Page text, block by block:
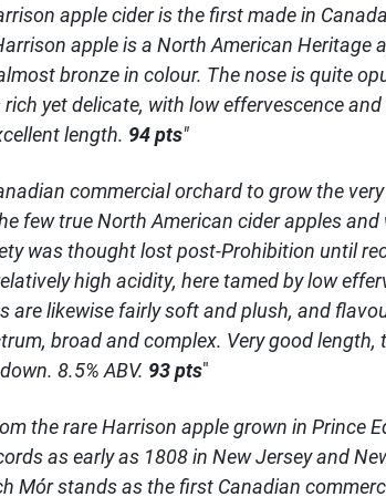
apple cider is the first made in
apple is a North American Heritage
bronze in colour. The nose is quite
yet delicate, with low effervescence
length. 94 pts"
commercial orchard to grow the
few true North American cider apples
was thought lost post-Prohibition until
high acidity, here tamed by low
likewise fairly soft and plush, and
broad and complex. Very good length,
8.5% ABV. 93 pts"
the rare Harrison apple grown in Prince
as early as 1808 in New Jersey and
Mór stands as the first Canadian